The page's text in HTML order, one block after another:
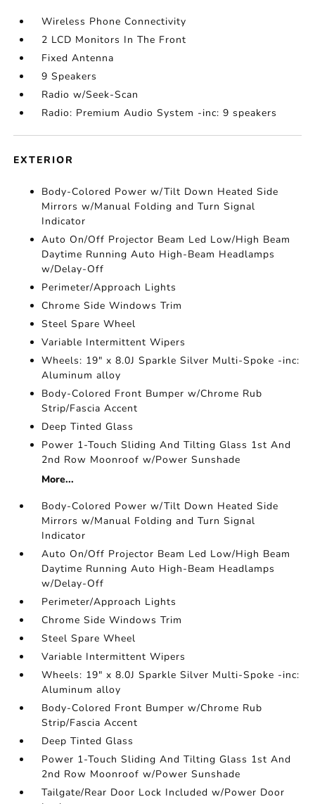
Wireless Phone Connectivity
2 LCD Monitors In The Front
Fixed Antenna
9 Speakers
Radio w/Seek-Scan
Radio: Premium Audio System -inc: 9 speakers
EXTERIOR
Body-Colored Power w/Tilt Down Heated Side
Mirrors w/Manual Folding and Turn Signal
Indicator
Auto On/Off Projector Beam Led Low/High Beam
Daytime Running Auto High-Beam Headlamps
w/Delay-Off
Perimeter/Approach Lights
Chrome Side Windows Trim
Steel Spare Wheel
Variable Intermittent Wipers
Wheels: 19" x 8.0J Sparkle Silver Multi-Spoke -inc:
Aluminum alloy
Body-Colored Front Bumper w/Chrome Rub
Strip/Fascia Accent
Deep Tinted Glass
Power 1-Touch Sliding And Tilting Glass 1st And
2nd Row Moonroof w/Power Sunshade
More...
Body-Colored Power w/Tilt Down Heated Side
Mirrors w/Manual Folding and Turn Signal
Indicator
Auto On/Off Projector Beam Led Low/High Beam
Daytime Running Auto High-Beam Headlamps
w/Delay-Off
Perimeter/Approach Lights
Chrome Side Windows Trim
Steel Spare Wheel
Variable Intermittent Wipers
Wheels: 19" x 8.0J Sparkle Silver Multi-Spoke -inc:
Aluminum alloy
Body-Colored Front Bumper w/Chrome Rub
Strip/Fascia Accent
Deep Tinted Glass
Power 1-Touch Sliding And Tilting Glass 1st And
2nd Row Moonroof w/Power Sunshade
Tailgate/Rear Door Lock Included w/Power Door